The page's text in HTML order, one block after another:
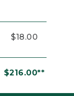
$18.00
$216.00**